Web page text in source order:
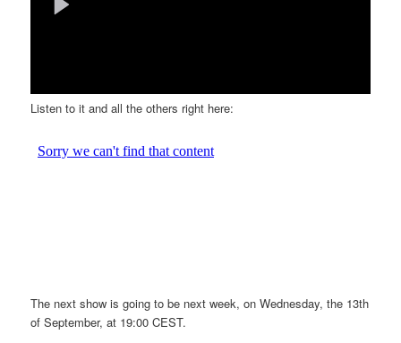
Listen to it and all the others right here:
The next show is going to be next week, on Wednesday, the 13th
of September, at 19:00 CEST.